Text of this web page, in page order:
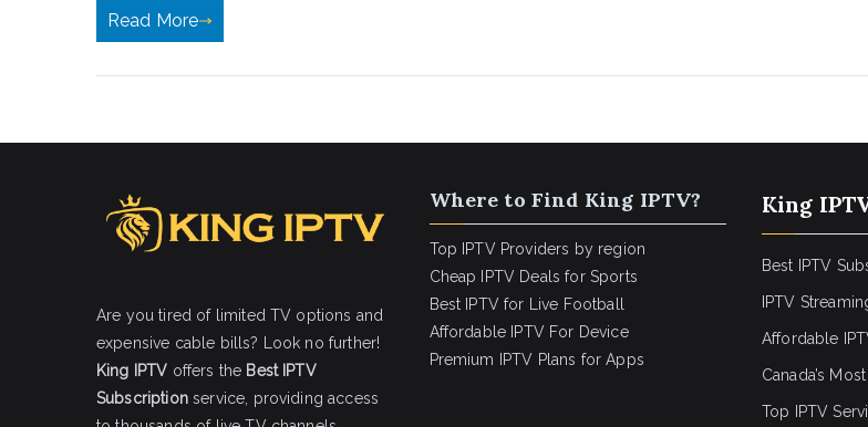
Read More
Are you tired of limited TV options and
expensive cable bills? Look no further!
King IPTV offers the Best IPTV
Subscriptionservice, providing access
Where to Find King IPTV?
Top IPTV Providers by region
Cheap IPTV Deals for Sports
Best IPTV for Live Football
Affordable IPTV For Device
Premium IPTV Plans for Apps
King
Best IPTV
IPTV
Affordable
Canada’s
Top IPTV